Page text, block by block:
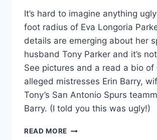
It’s hard to imagine anything
foot radius of Eva Longoria
details are emerging about her
husband Tony Parker and it’s
See pictures and a read a bio of
alleged mistresses Erin Barry,
Tony’s San Antonio Spurs
Barry. (I told you this was ugly!)
READ MORE PHOTOS